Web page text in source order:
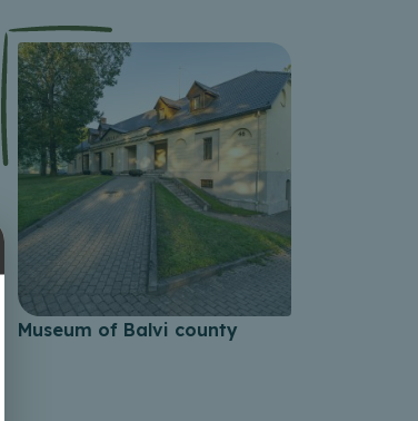
Museum of Balvi county